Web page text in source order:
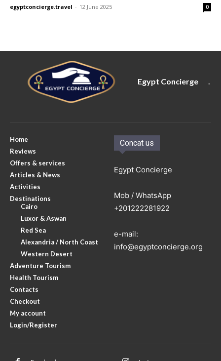
egyptconcierge.travel - 12 June 2025 0
Egypt Concierge .
Home
Reviews
Offers & services
Articles & News
Activities
Destinations
Cairo
Luxor & Aswan
Red Sea
Alexandria / North Coast
Western Desert
Adventure Tourism
Health Tourism
Contacts
Checkout
My account
Login/Register
Concat us
Egypt Concierge
Mob / WhatsApp
+201222281922
e-mail:
info@egyptconcierge.org